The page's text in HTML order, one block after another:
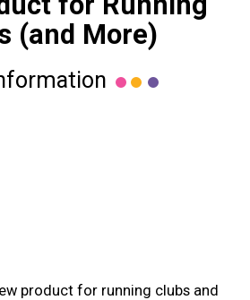
(and More)
product for running clubs and